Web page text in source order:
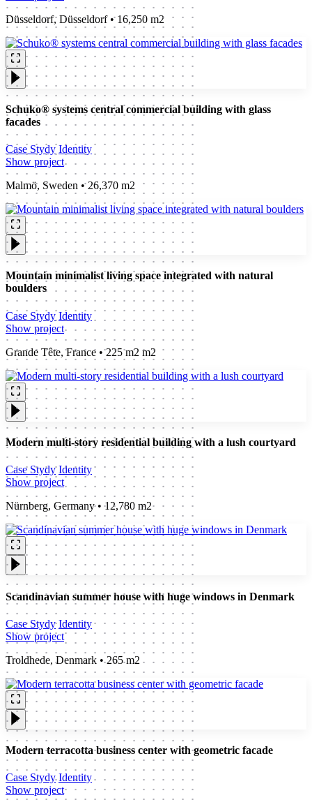
Düsseldorf, Düsseldorf • 16,250 m2
Schuko® systems central commercial building with glass
facades
Case Stydy Identity
Show project
Malmö, Sweden • 26,370 m2
Mountain minimalist living space integrated with natural
boulders
Case Stydy Identity
Show project
Grande Tête, France • 225 m2 m2
Modern multi-story residential building with a lush courtyard
Case Stydy Identity
Show project
Nürnberg, Germany • 12,780 m2
Scandinavian summer house with huge windows in Denmark
Case Stydy Identity
Show project
Troldhede, Denmark • 265 m2
Modern terracotta business center with geometric facade
Case Stydy Identity
Show project